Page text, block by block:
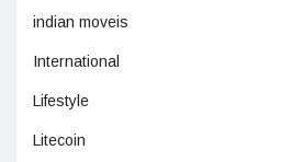
indian moveis
International
Lifestyle
Litecoin